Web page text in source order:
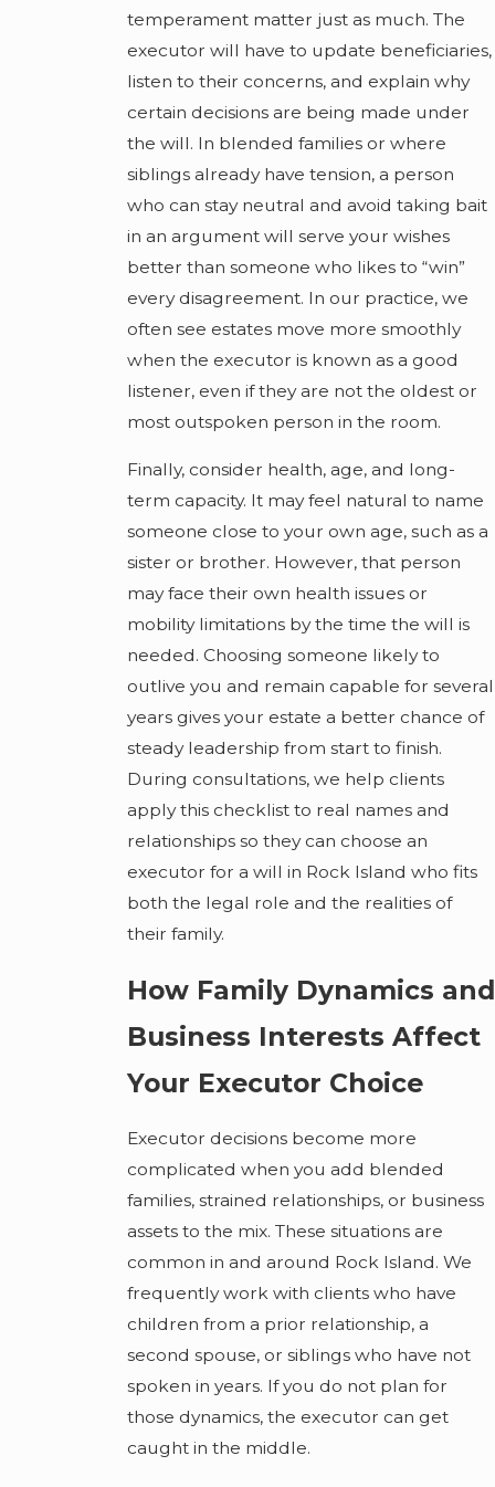
temperament matter just as much. The
executor will have to update beneficiaries,
listen to their concerns, and explain why
certain decisions are being made under
the will. In blended families or where
siblings already have tension, a person
who can stay neutral and avoid taking bait
in an argument will serve your wishes
better than someone who likes to “win”
every disagreement. In our practice, we
often see estates move more smoothly
when the executor is known as a good
listener, even if they are not the oldest or
most outspoken person in the room.
Finally, consider health, age, and long-
term capacity. It may feel natural to name
someone close to your own age, such as a
sister or brother. However, that person
may face their own health issues or
mobility limitations by the time the will is
needed. Choosing someone likely to
outlive you and remain capable for several
years gives your estate a better chance of
steady leadership from start to finish.
During consultations, we help clients
apply this checklist to real names and
relationships so they can choose an
executor for a will in Rock Island who fits
both the legal role and the realities of
their family.
How Family Dynamics and
Business Interests Affect
Your Executor Choice
Executor decisions become more
complicated when you add blended
families, strained relationships, or business
assets to the mix. These situations are
common in and around Rock Island. We
frequently work with clients who have
children from a prior relationship, a
second spouse, or siblings who have not
spoken in years. If you do not plan for
those dynamics, the executor can get
caught in the middle.